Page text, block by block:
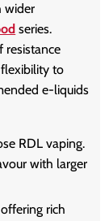
wider
series.
resistance
to
e-liquids
RDL vaping.
with larger
rich